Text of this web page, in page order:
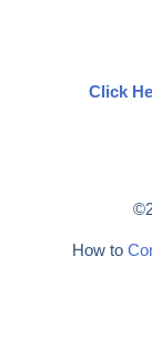
Click
How to